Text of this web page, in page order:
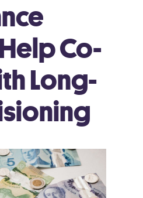
Co-
Long-